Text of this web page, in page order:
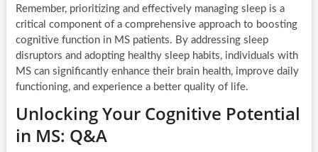
Remember, prioritizing and effectively managing sleep is a
critical component of a comprehensive approach to boosting
cognitive function in MS patients. By addressing sleep
disruptors and adopting healthy sleep habits, individuals with
MS can significantly enhance their brain health, improve daily
functioning, and experience a better quality of life.
Unlocking Your Cognitive Potential
in MS: Q&A